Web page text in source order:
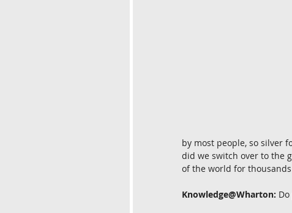
by most people, so silver
did we switch over to the
of the world for
Knowledge@Wharton: